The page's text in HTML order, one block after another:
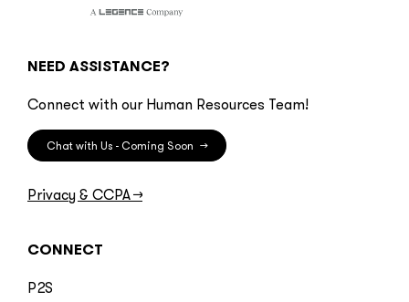
NEED ASSISTANCE?
Connect with our Human Resources Team!
Chat with Us - Coming Soon →
Privacy & CCPA→
CONNECT
P2S